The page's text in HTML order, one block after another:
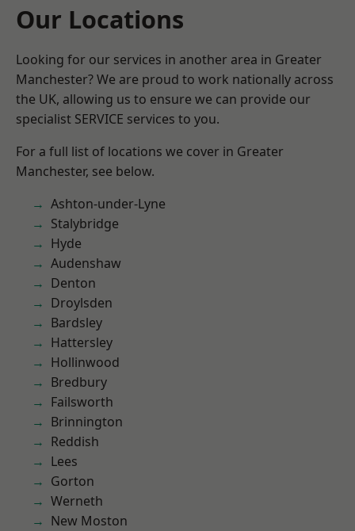
Our Locations
Looking for our services in another area in Greater
Manchester? We are proud to work nationally across
the UK, allowing us to ensure we can provide our
specialist SERVICE services to you.
For a full list of locations we cover in Greater
Manchester, see below.
Ashton-under-Lyne
Stalybridge
Hyde
Audenshaw
Denton
Droylsden
Bardsley
Hattersley
Hollinwood
Bredbury
Failsworth
Brinnington
Reddish
Lees
Gorton
Werneth
New Moston